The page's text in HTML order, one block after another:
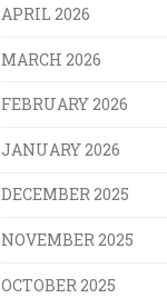
APRIL 2026
MARCH 2026
FEBRUARY 2026
JANUARY 2026
DECEMBER 2025
NOVEMBER 2025
OCTOBER 2025